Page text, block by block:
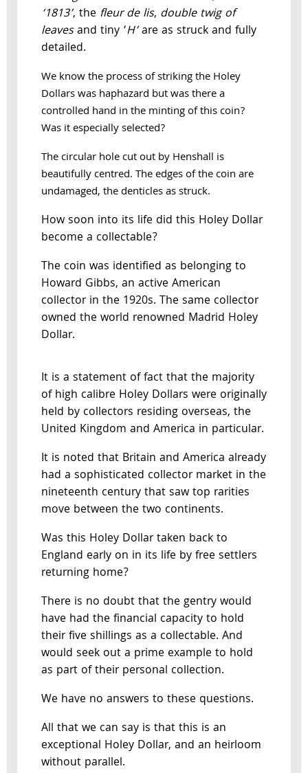
‘1813’, the fleur de lis, double twig of
leavesand tiny ‘H’are as struck and fully
detailed.
We know the process of striking the Holey
Dollars was haphazard but was there a
controlled hand in the minting of this coin?
Was it especially selected?
The circular hole cut out by Henshall is
beautifully centred. The edges of the coin are
undamaged, the denticles as struck.
How soon into its life did this Holey Dollar
become a collectable?
The coin was identified as belonging to
Howard Gibbs, an active American
collector in the 1920s. The same collector
owned the world renowned Madrid Holey
Dollar.
It is a statement of fact that the majority
of high calibre Holey Dollars were originally
held by collectors residing overseas, the
United Kingdom and America in particular.
It is noted that Britain and America already
had a sophisticated collector market in the
nineteenth century that saw top rarities
move between the two continents.
Was this Holey Dollar taken back to
England early on in its life by free settlers
returning home?
There is no doubt that the gentry would
have had the financial capacity to hold
their five shillings as a collectable. And
would seek out a prime example to hold
as part of their personal collection.
We have no answers to these questions.
All that we can say is that this is an
exceptional Holey Dollar, and an heirloom
without parallel.